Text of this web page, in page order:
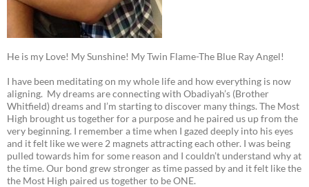
He is my Love! My Sunshine! My Twin Flame-The Blue Ray Angel!
I have been meditating on my whole life and how everything is now
aligning. My dreams are connecting with Obadiyah’s (Brother
Whitfield) dreams and I’m starting to discover many things. The Most
High brought us together for a purpose and he paired us up from the
very beginning. I remember a time when I gazed deeply into his eyes
and it felt like we were 2 magnets attracting each other. I was being
pulled towards him for some reason and I couldn’t understand why at
the time. Our bond grew stronger as time passed by and it felt like the
the Most High paired us together to be ONE.